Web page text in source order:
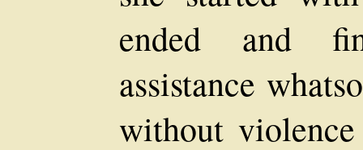
ended and
assistance
without